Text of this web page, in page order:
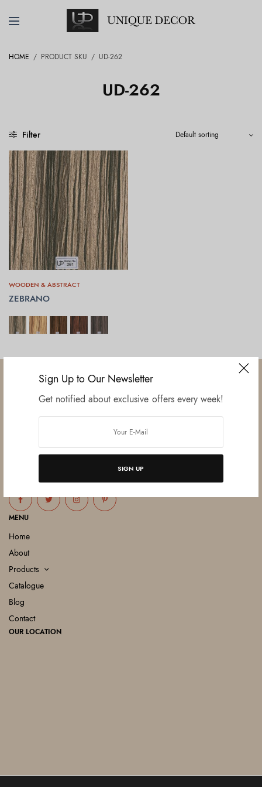
Sign Up to Our Newsletter
Get notified about exclusive offers every week!
SIGN UP
HOME / PRODUCT SKU / UD-262
UD-262
Filter
WOODEN & ABSTRACT
ZEBRANO
SELECT OPTIONS
Established in June 2012 as melamine impregnated decor-printing
entrepreneurs Mr. Lalit Gupta, Mr. Sahil Bansal, and Mr. Ankur Bansal.
MENU
Home
About
Products
Catalogue
Blog
Contact
OUR LOCATION